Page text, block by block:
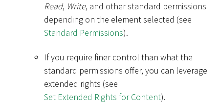
Read, Write, and other standard permissions
depending on the element selected (see
Standard Permissions).
If you require finer control than what the
standard permissions offer, you can leverage
extended rights (see
Set Extended Rights for Content).